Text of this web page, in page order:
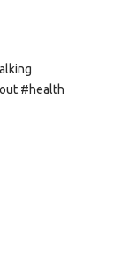
#health